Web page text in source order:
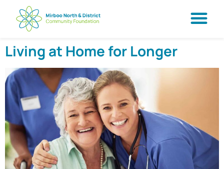
Living at Home for Longer